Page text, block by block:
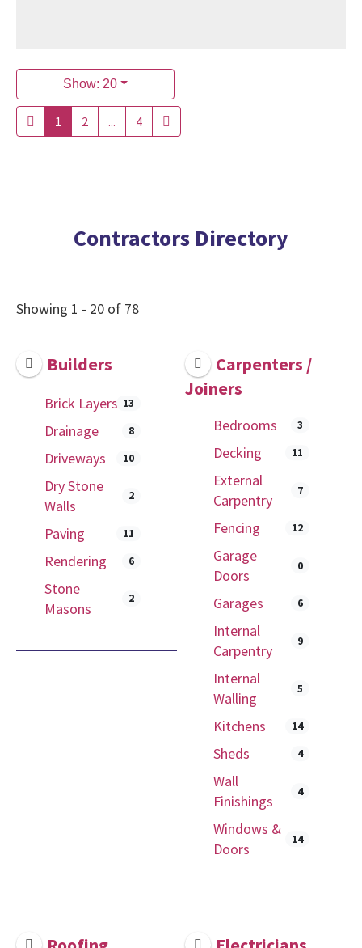
Show: 20
1 2 ... 4
Contractors Directory
Showing 1 - 20 of 78
Builders
Brick Layers 13
Drainage 8
Driveways 10
Dry Stone
Walls
2
Paving 11
Rendering 6
Stone
Masons
2
Carpenters /
Joiners
Bedrooms 3
Decking 11
External
Carpentry
7
Fencing 12
Garage
Doors
0
Garages 6
Internal
Carpentry
9
Internal
Walling
5
Kitchens 14
Sheds 4
Wall
Finishings
4
Windows &
Doors
14